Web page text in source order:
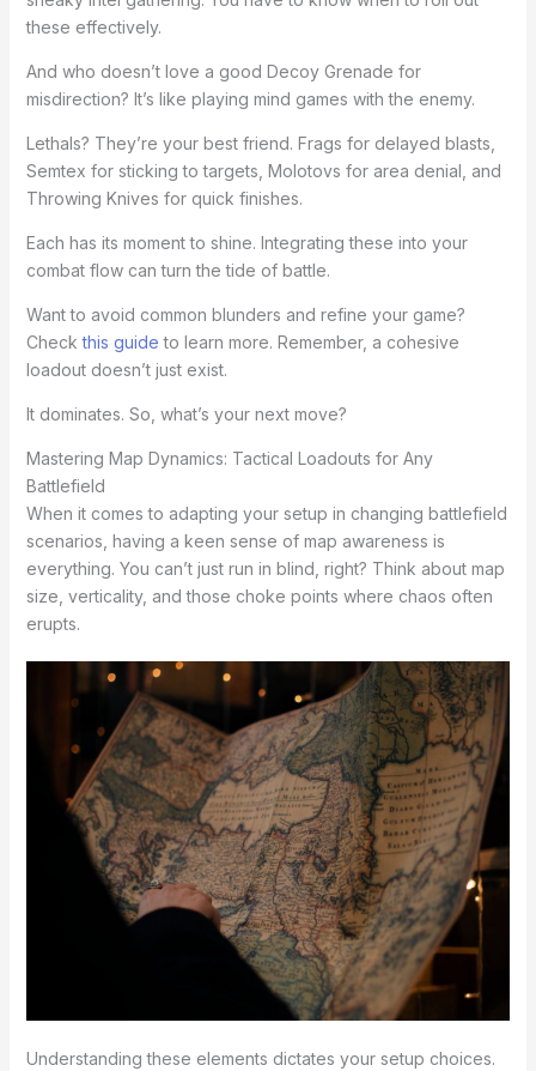
these effectively.
And who doesn’t love a good Decoy Grenade for
misdirection? It’s like playing mind games with the enemy.
Lethals? They’re your best friend. Frags for delayed blasts,
Semtex for sticking to targets, Molotovs for area denial, and
Throwing Knives for quick finishes.
Each has its moment to shine. Integrating these into your
combat flow can turn the tide of battle.
Want to avoid common blunders and refine your game?
Checkthis guide to learn more. Remember, a cohesive
loadout doesn’t just exist.
It dominates. So, what’s your next move?
Mastering Map Dynamics: Tactical Loadouts for Any
Battlefield
When it comes to adapting your setup in changing battlefield
scenarios, having a keen sense of map awareness is
everything. You can’t just run in blind, right? Think about map
size, verticality, and those choke points where chaos often
erupts.
Understanding these elements dictates your setup choices.